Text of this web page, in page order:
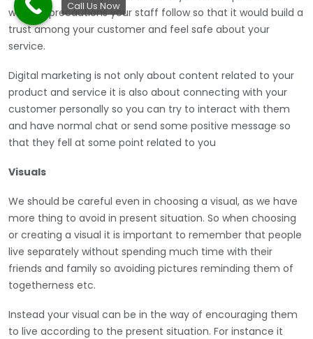
what all precautions your staff follow so that it would build a
trust among your customer and feel safe about your
service.
Digital marketing is not only about content related to your
product and service it is also about connecting with your
customer personally so you can try to interact with them
and have normal chat or send some positive message so
that they fell at some point related to you
Visuals
We should be careful even in choosing a visual, as we have
more thing to avoid in present situation. So when choosing
or creating a visual it is important to remember that people
live separately without spending much time with their
friends and family so avoiding pictures reminding them of
togetherness etc.
Instead your visual can be in the way of encouraging them
to live according to the present situation. For instance it
Call Us Now